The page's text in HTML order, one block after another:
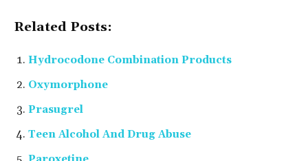
Related Posts:
Hydrocodone Combination Products
Oxymorphone
Prasugrel
Teen Alcohol And Drug Abuse